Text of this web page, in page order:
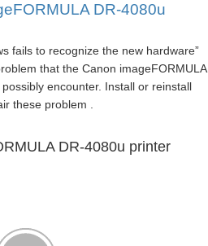
DR-4080u
fails to recognize the new hardware”
that the Canon imageFORMULA
encounter. Install or reinstall
these problem .
DR-4080u printer